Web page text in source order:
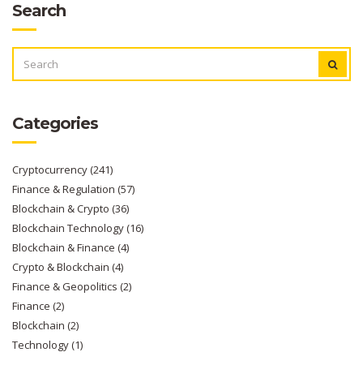
Search
FOR:
Categories
Cryptocurrency(241)
Finance & Regulation (57)
Blockchain & Crypto (36)
Blockchain Technology(16)
Blockchain & Finance (4)
Crypto & Blockchain (4)
Finance & Geopolitics (2)
Finance (2)
Blockchain (2)
Technology(1)